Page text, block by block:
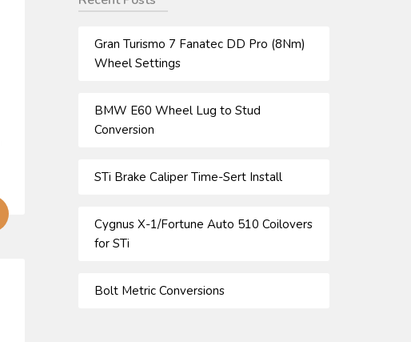
Gran Turismo 7 Fanatec DD Pro (8Nm)
Wheel Settings
BMW E60 Wheel Lug to Stud
Conversion
STi Brake Caliper Time-Sert Install
Cygnus X-1/Fortune Auto 510 Coilovers
for STi
Bolt Metric Conversions